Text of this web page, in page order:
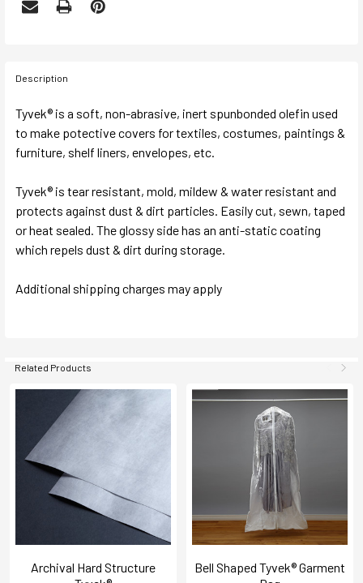
Description
Tyvek® is a soft, non-abrasive, inert spunbonded olefin used
to make potective covers for textiles, costumes, paintings &
furniture, shelf liners, envelopes, etc.
Tyvek® is tear resistant, mold, mildew & water resistant and
protects against dust & dirt particles. Easily cut, sewn, taped
or heat sealed. The glossy side has an anti-static coating
which repels dust & dirt during storage.
Additional shipping charges may apply
Related Products
Archival Hard Structure
Bell Shaped Tyvek® Garment